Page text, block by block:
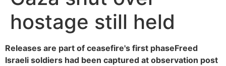
hostage still held
Releases are part of ceasefire's first phaseFreed
Israeli soldiers had been captured at observation post